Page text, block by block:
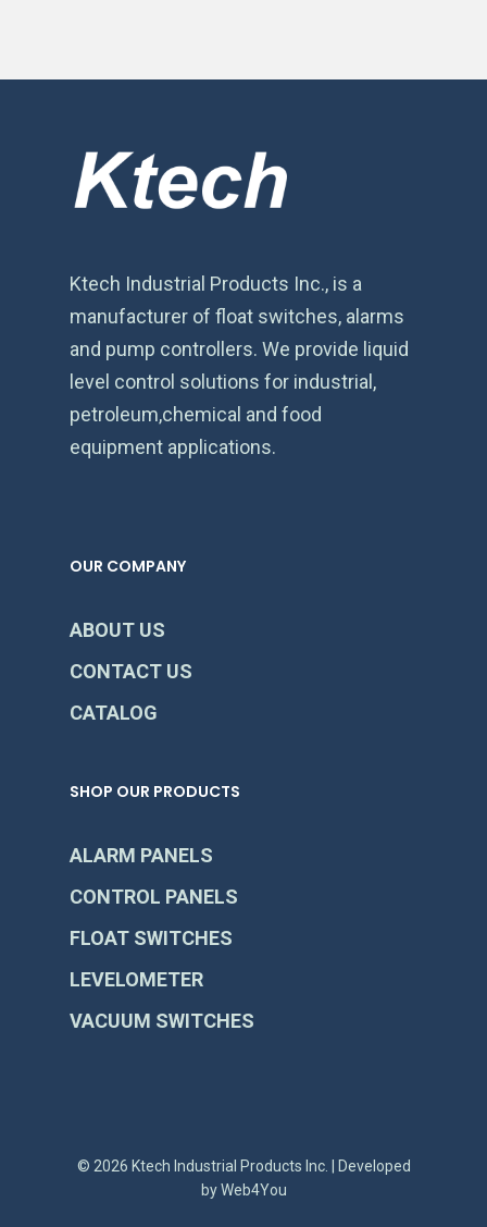
Ktech Industrial Products Inc., is a
manufacturer of float switches, alarms
and pump controllers. We provide liquid
level control solutions for industrial,
petroleum,chemical and food
equipment applications.
OUR COMPANY
ABOUT US
CONTACT US
CATALOG
SHOP OUR PRODUCTS
ALARM PANELS
CONTROL PANELS
FLOAT SWITCHES
LEVELOMETER
VACUUM SWITCHES
© 2026 Ktech Industrial Products Inc. | Developed
byWeb4You